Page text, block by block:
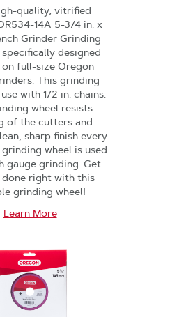
quality, vitrified
14A 5-3/4 in. x
Grinder Grinding
specifically designed
full-size Oregon
This grinding
with 1/2 in. chains.
wheel resists
of the cutters and
sharp finish every
wheel is used
gauge grinding. Get
right with this
grinding wheel!
Learn More